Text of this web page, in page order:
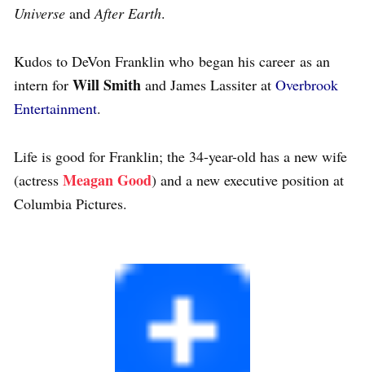
Universe and After Earth.
Kudos to DeVon Franklin who began his career as an
intern for Will Smith and James Lassiter at Overbrook
Entertainment.
Life is good for Franklin; the 34-year-old has a new wife
(actress Meagan Good) and a new executive position at
Columbia Pictures.